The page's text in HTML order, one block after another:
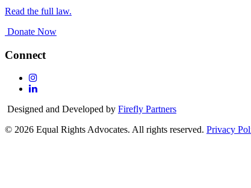
Read the full law.
Donate Now
Connect
Follow
Us
Instagram
Follow
On
Designed and Developed by Firefly Partners
© 2026 Equal Rights Advocates. All rights reserved. Privacy